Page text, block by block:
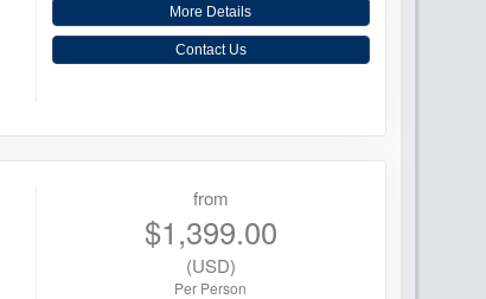
More Details
Contact Us
from
$1,399.00
(USD)
Per Person